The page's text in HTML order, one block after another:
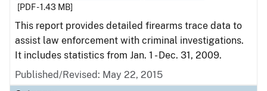
[PDF - 1.43 MB]
This report provides detailed firearms trace data to
assist law enforcement with criminal investigations.
It includes statistics from Jan. 1 - Dec. 31, 2009.
Published/Revised: May 22, 2015